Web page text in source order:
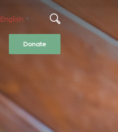
English ▼
Donate